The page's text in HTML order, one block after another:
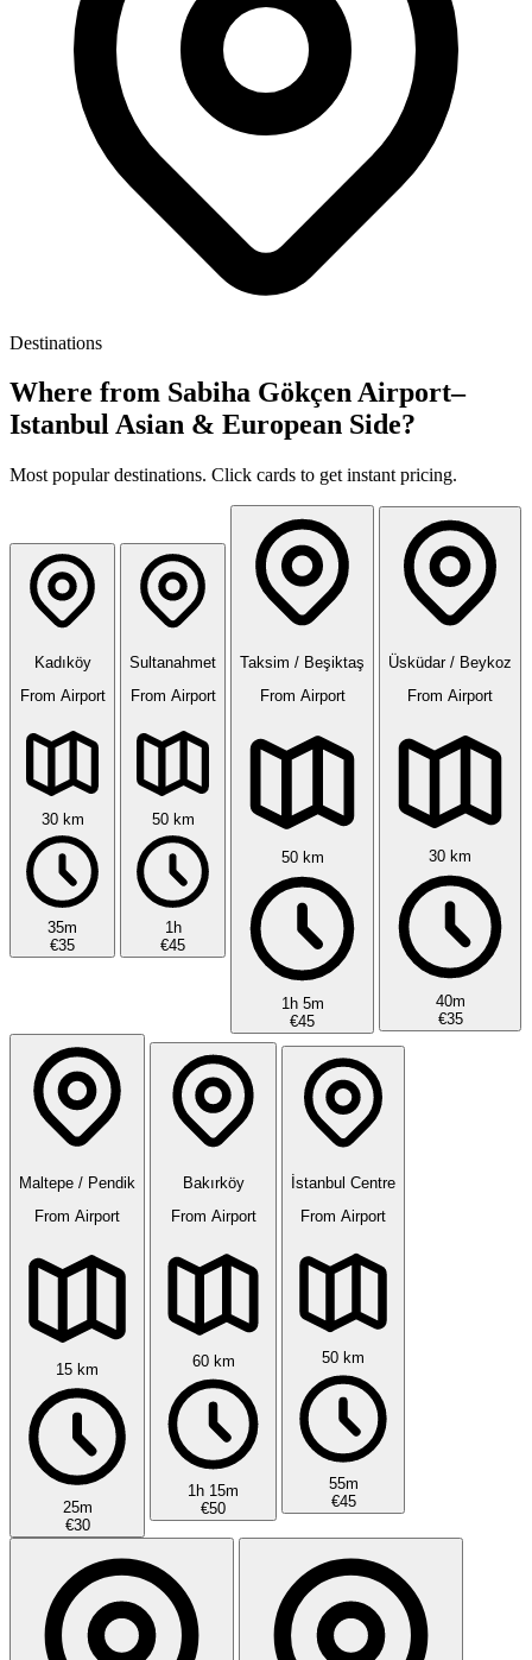
Destinations
Where from Sabiha Gökçen Airport–
Istanbul Asian & European Side?
Most popular destinations. Click cards to get instant pricing.
Kadıköy
From Airport
30 km
35m
€35
Sultanahmet
From Airport
50 km
1h
€45
Taksim / Beşiktaş
From Airport
50 km
1h 5m
€45
Üsküdar / Beykoz
From Airport
30 km
40m
€35
Maltepe / Pendik
From Airport
15 km
25m
€30
Bakırköy
From Airport
60 km
1h 15m
€50
İstanbul Centre
From Airport
50 km
55m
€45